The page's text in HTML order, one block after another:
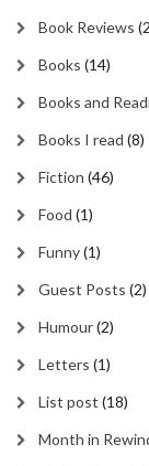
Book Reviews
Books (14)
Books and
Books I read (8)
Fiction (46)
Food (1)
Funny(1)
Guest Posts (2)
Humour(2)
Letters (1)
List post (18)
Month in